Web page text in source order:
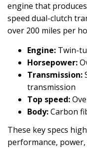
engine that
speed dual-clutch
over 200 miles per
Engine: Twin-
Horsepower:
Transmission:
transmission
Top speed:
Body:Carbon
These key specs
performance,